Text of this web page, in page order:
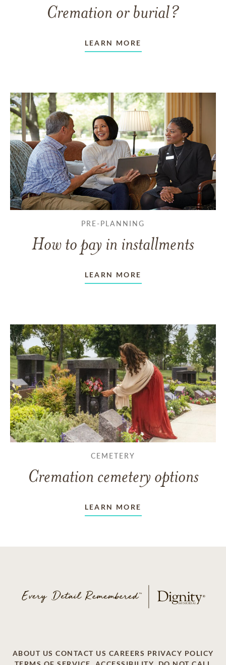
Cremation or burial?
LEARN MORE
PRE-PLANNING
How to pay in installments
LEARN MORE
CEMETERY
Cremation cemetery options
LEARN MORE
ABOUT US CONTACT US CAREERS PRIVACY POLICY